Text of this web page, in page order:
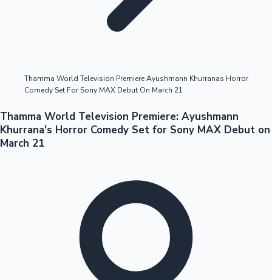
Tollywood News
Thamma World Television Premiere Ayushmann Khurranas Horror
Comedy Set For Sony MAX Debut On March 21
Thamma World Television Premiere: Ayushmann
Khurrana's Horror Comedy Set for Sony MAX Debut on
March 21